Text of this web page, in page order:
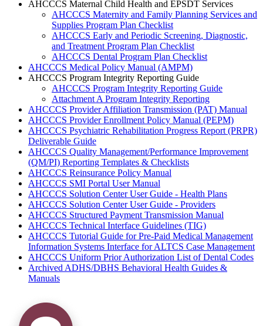
AHCCCS Maternal Child Health and EPSDT Services
AHCCCS Maternity and Family Planning Services and
Supplies Program Plan Checklist
AHCCCS Early and Periodic Screening, Diagnostic,
and Treatment Program Plan Checklist
AHCCCS Dental Program Plan Checklist
AHCCCS Medical Policy Manual (AMPM)
AHCCCS Program Integrity Reporting Guide
AHCCCS Program Integrity Reporting Guide
Attachment A Program Integrity Reporting
AHCCCS Provider Affiliation Transmission (PAT) Manual
AHCCCS Provider Enrollment Policy Manual (PEPM)
AHCCCS Psychiatric Rehabilitation Progress Report (PRPR)
Deliverable Guide
AHCCCS Quality Management/Performance Improvement
(QM/PI) Reporting Templates & Checklists
AHCCCS Reinsurance Policy Manual
AHCCCS SMI Portal User Manual
AHCCCS Solution Center User Guide - Health Plans
AHCCCS Solution Center User Guide - Providers
AHCCCS Structured Payment Transmission Manual
AHCCCS Technical Interface Guidelines (TIG)
AHCCCS Tutorial Guide for Pre-Paid Medical Management
Information Systems Interface for ALTCS Case Management
AHCCCS Uniform Prior Authorization List of Dental Codes
Archived ADHS/DBHS Behavioral Health Guides &
Manuals